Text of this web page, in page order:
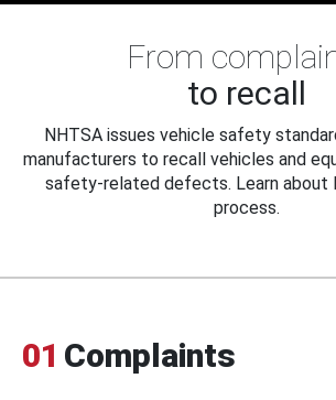
From
to recall
NHTSA issues vehicle safety
manufacturers to recall vehicles and
safety-related defects. Learn about
process.
01 Complaints